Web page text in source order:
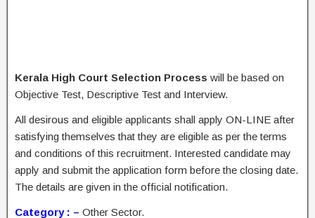
Kerala High Court Selection Process will be based on
Objective Test, Descriptive Test and Interview.
All desirous and eligible applicants shall apply ON-LINE after
satisfying themselves that they are eligible as per the terms
and conditions of this recruitment. Interested candidate may
apply and submit the application form before the closing date.
The details are given in the official notification.
Category : – Other Sector.